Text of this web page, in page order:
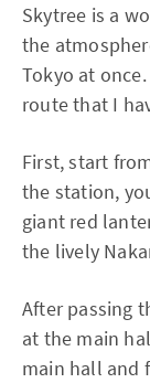
Skytree is a
the
Tokyo at
route that I
First, start
the station,
giant red
the lively
After passing
at the main
main hall and